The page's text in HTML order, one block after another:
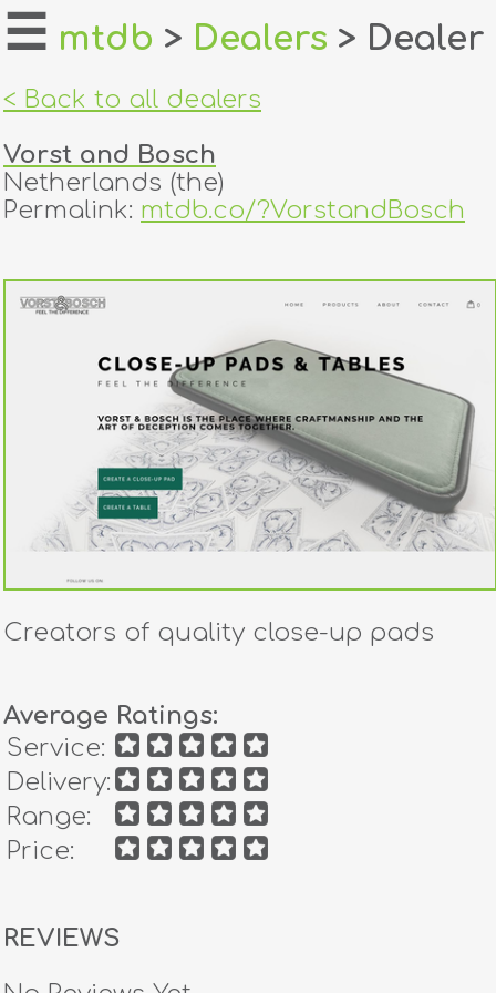
home
login
register
dealers
creators
contact
☰ mtdb > Dealers > Dealer
< Back to all dealers
Vorst and Bosch
Netherlands (the)
Permalink: mtdb.co/?VorstandBosch
Creators of quality close-up pads
Average Ratings:
Service:
Delivery:
Range:
Price:
REVIEWS